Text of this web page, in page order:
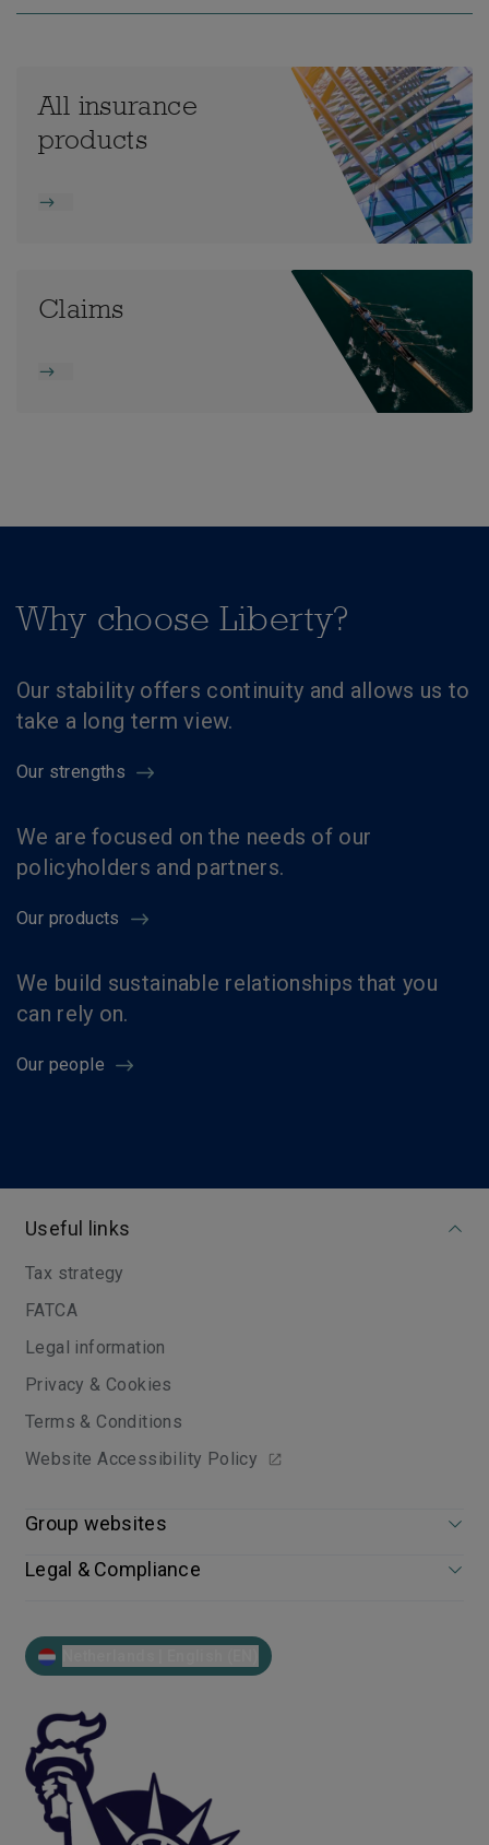
All insurance
products
Claims
Why choose Liberty?
Our stability offers continuity and allows us to
take a long term view.
Our strengths
We are focused on the needs of our
policyholders and partners.
Our products
We build sustainable relationships that you
can rely on.
Our people
Useful links
Tax strategy
FATCA
Legal information
Privacy & Cookies
Terms & Conditions
Website Accessibility Policy
Group websites
Legal & Compliance